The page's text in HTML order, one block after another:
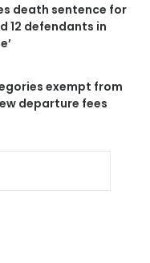
death sentence for
12 defendants in
exempt from
departure fees